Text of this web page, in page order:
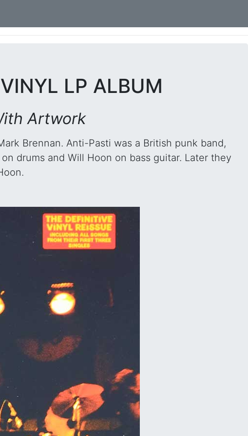
LP ALBUM
Artwork
Brennan. Anti-Pasti was a British punk band,
drums and Will Hoon on bass guitar. Later they